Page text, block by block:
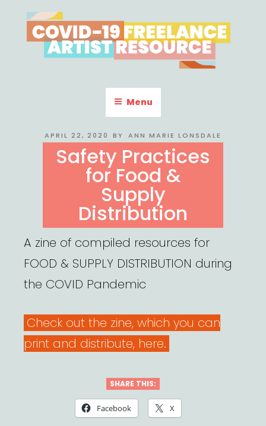
to
content
COVID-19 FREELANCE
ARTIST RESOURCE
Menu
POSTED
APRIL 22, 2020 BY ANN MARIE LONSDALE
Safety Practices
for Food &
Supply
Distribution
A zine of compiled resources for
FOOD & SUPPLY DISTRIBUTION during
the COVID Pandemic
Check out the zine, which you can
print and distribute, here.
SHARE THIS:
Facebook X